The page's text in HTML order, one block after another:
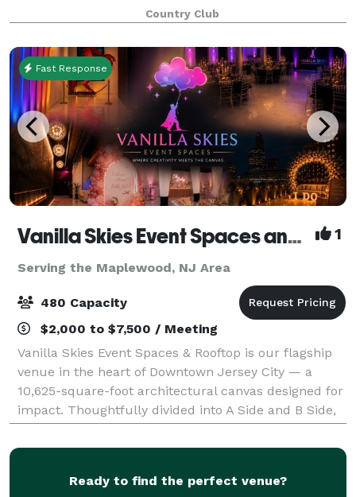
professional associates. If yCountry Club
Fast Response
Vanilla Skies Event Spaces and Rooftop 1
Serving the Maplewood, NJ Area
480 Capacity
$2,000 to $7,500 / Meeting
Vanilla Skies Event Spaces & Rooftop is our flagship
venue in the heart of Downtown Jersey City — a
10,625-square-foot architectural canvas designed for
impact. Thoughtfully divided into A Side and B Side,
the venue offers flexibility with
Ready to find the perfect venue?